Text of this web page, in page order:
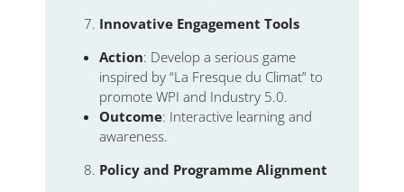
Innovative Engagement Tools
Action: Develop a serious game
inspired by “La Fresque du Climat” to
promote WPI and Industry 5.0.
Outcome: Interactive learning and
awareness.
Policy and Programme Alignment